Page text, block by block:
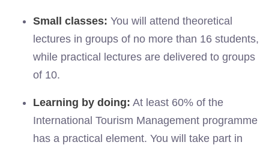
Small classes: You will attend theoretical
lectures in groups of no more than 16 students,
while practical lectures are delivered to groups
of 10.
Learning by doing: At least 60% of the
International Tourism Management programme
has a practical element. You will take part in